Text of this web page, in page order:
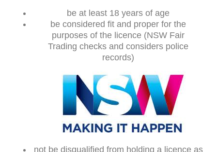
be at least 18 years of age
be considered fit and proper for the
purposes of the licence (NSW Fair
Trading checks and considers police
records)
not be disqualified from holding a licence as